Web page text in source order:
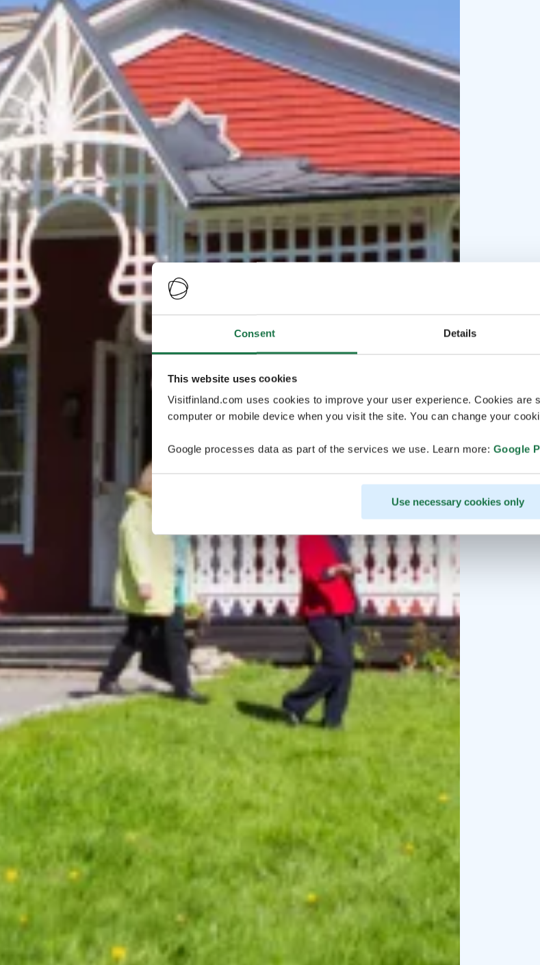
Consent Details
This website uses cookies
Visitfinland.com uses cookies to improve your user experience. Cookies are
computer or mobile device when you visit the site. You can change your
Google processes data as part of the services we use. Learn more: Google
Use necessary cookies only